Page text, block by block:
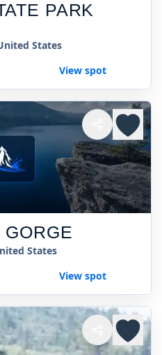
PARK
States
View spot
States
View spot